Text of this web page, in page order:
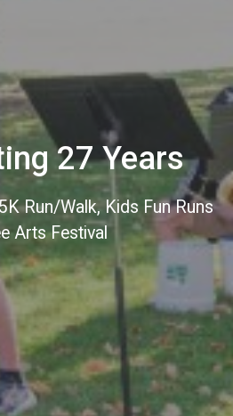
27 Years
Run/Walk, Kids Fun Runs
Arts Festival